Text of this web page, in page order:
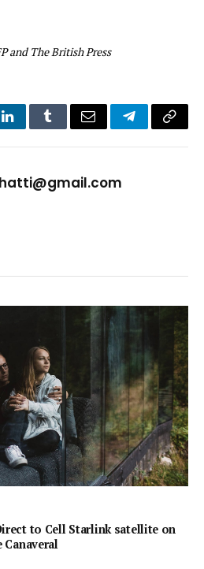
and The British Press
LinkedInTumblrEmail TelegramCopy
to Cell Starlink satellite on
Canaveral